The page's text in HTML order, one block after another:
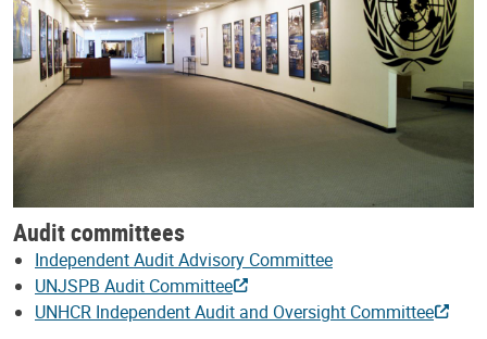
Audit committees
Independent Audit Advisory Committee
UNJSPB Audit Committee
UNHCR Independent Audit and Oversight Committee